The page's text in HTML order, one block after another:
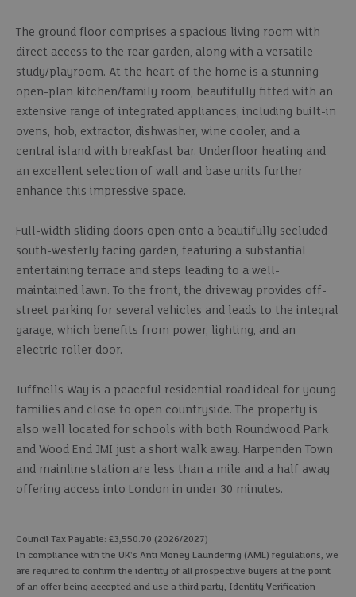
The ground floor comprises a spacious living room with
direct access to the rear garden, along with a versatile
study/playroom. At the heart of the home is a stunning
open-plan kitchen/family room, beautifully fitted with an
extensive range of integrated appliances, including built-in
ovens, hob, extractor, dishwasher, wine cooler, and a
central island with breakfast bar. Underfloor heating and
an excellent selection of wall and base units further
enhance this impressive space.
Full-width sliding doors open onto a beautifully secluded
south-westerly facing garden, featuring a substantial
entertaining terrace and steps leading to a well-
maintained lawn. To the front, the driveway provides off-
street parking for several vehicles and leads to the integral
garage, which benefits from power, lighting, and an
electric roller door.
Tuffnells Way is a peaceful residential road ideal for young
families and close to open countryside. The property is
also well located for schools with both Roundwood Park
and Wood End JMI just a short walk away. Harpenden Town
and mainline station are less than a mile and a half away
offering access into London in under 30 minutes.
Council Tax Payable: £3,550.70 (2026/2027)
In compliance with the UK's Anti Money Laundering (AML) regulations, we
are required to confirm the identity of all prospective buyers at the point
of an offer being accepted and use a third party, Identity Verification